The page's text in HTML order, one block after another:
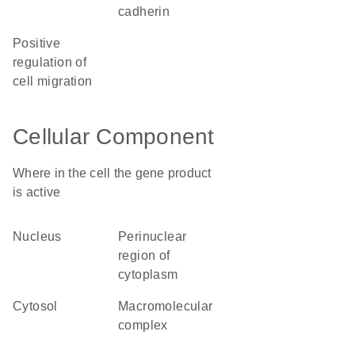
cadherin
positive
regulation of
cell migration
Cellular Component
Where in the cell the gene product
is active
nucleus
perinuclear
region of
cytoplasm
cytosol
macromolecular
complex